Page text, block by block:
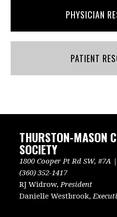
PHYSICIAN
PATIENT
THURSTON-MASON
SOCIETY
1800 Cooper Pt Rd SW,
(360) 352-1417
RJ Widrow, President
Danielle Westbrook,